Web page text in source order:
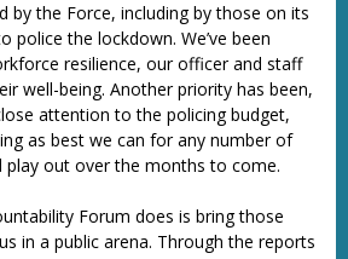
by the Force, including by those on its
police the lockdown. We’ve been
resilience, our officer and staff
well-being. Another priority has been,
attention to the policing budget,
as best we can for any number of
play out over the months to come.
Forum does is bring those
in a public arena. Through the reports